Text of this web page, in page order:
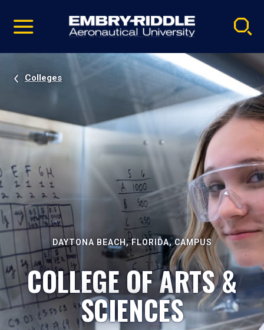
video
Navigation
Colleges
DAYTONA BEACH, FLORIDA, CAMPUS
COLLEGE OF ARTS &
SCIENCES